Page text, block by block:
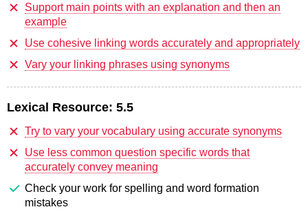
Support main points with an explanation and then an
example
Use cohesive linking words accurately and appropriately
Vary your linking phrases using synonyms
Lexical Resource: 5.5
Try to vary your vocabulary using accurate synonyms
Use less common question specific words that
accurately convey meaning
Check your work for spelling and word formation
mistakes